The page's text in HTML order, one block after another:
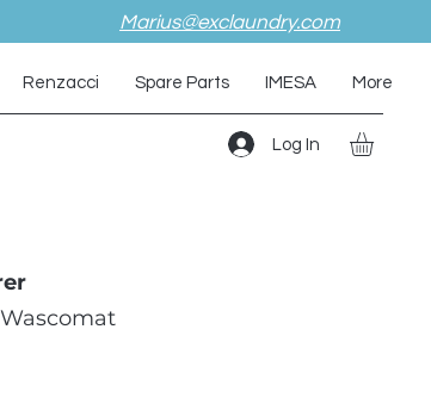
Marius@exclaundry.com
Renzacci Spare Parts IMESA More
Log In